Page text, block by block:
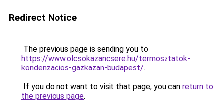
Redirect Notice
The previous page is sending you to
https://www.olcsokazancsere.hu/termosztatok-
kondenzacios-gazkazan-budapest/.
If you do not want to visit that page, you can return to
the previous page.